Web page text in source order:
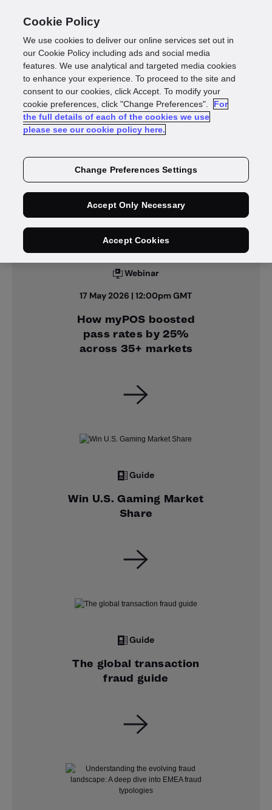
Resources
Webinar
17 May 2026 | 12:00pm GMT
How myPOS boosted
pass rates by 25%
across 35+ markets
Guide
Win U.S. Gaming Market
Share
Guide
The global transaction
fraud guide
Cookie Policy
We use cookies to deliver our online services set out in
our Cookie Policy including ads and social media
features. We use analytical and targeted media cookies
to enhance your experience. To proceed to the site and
consent to our cookies, click Accept. To modify your
cookie preferences, click "Change Preferences".
For
the full details of each of the cookies we use
please see our cookie policy here.
Change Preferences Settings
Accept Only Necessary
Accept Cookies